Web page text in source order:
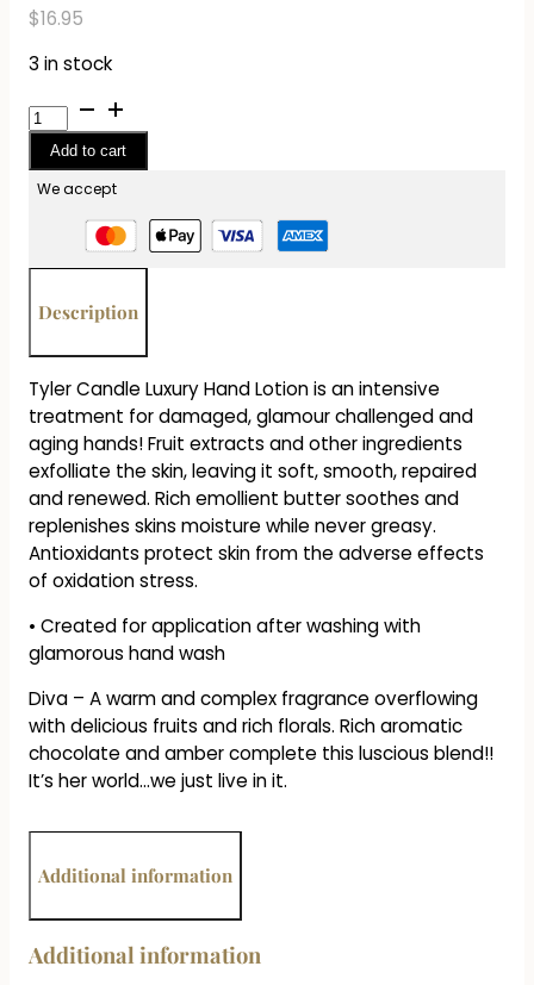
$16.95
3 in stock
8oz
Luxury
Hand
Lotion
quantity
Add to cart
We accept
Description
Tyler Candle Luxury Hand Lotion is an intensive
treatment for damaged, glamour challenged and
aging hands! Fruit extracts and other ingredients
exfolliate the skin, leaving it soft, smooth, repaired
and renewed. Rich emollient butter soothes and
replenishes skins moisture while never greasy.
Antioxidants protect skin from the adverse effects
of oxidation stress.
• Created for application after washing with
glamorous hand wash
Diva – A warm and complex fragrance overflowing
with delicious fruits and rich florals. Rich aromatic
chocolate and amber complete this luscious blend!!
It’s her world…we just live in it.
Additional information
Additional information